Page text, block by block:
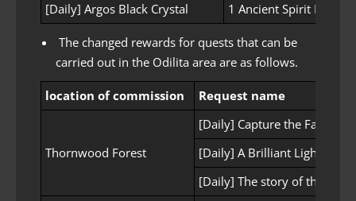
[Daily] Argos Black Crystal
1 Ancient Spirit Powder
The changed rewards for quests that can be
carried out in the Odilita area are as follows.
location of commission Request name
Thornwood Forest
[Daily] Capture the Fallen
[Daily] A Brilliant Lighting
[Daily] The story of the ruled